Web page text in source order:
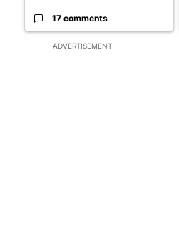
ADVERTISEMENT
17 comments